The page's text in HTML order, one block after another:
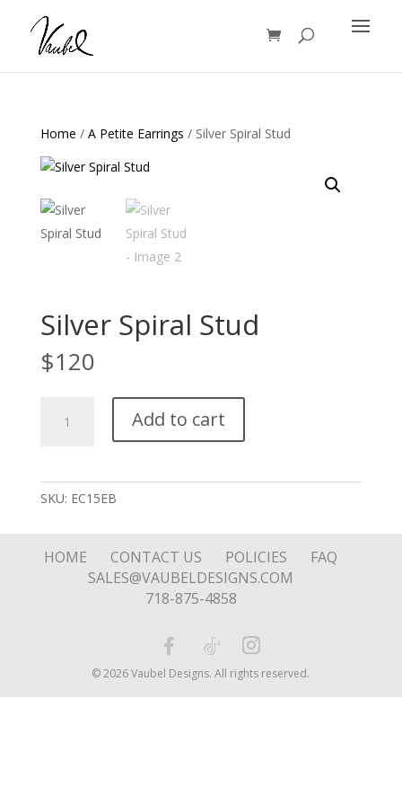
Products
search
Home / A Petite Earrings / Silver Spiral Stud
Silver Spiral Stud
$120
Spiral
Add to cart
SKU: EC15EB
HOME CONTACT US POLICIES
FAQ
SALES@VAUBELDESIGNS.COM
718-875-4858
© 2026 Vaubel Designs. All rights reserved.